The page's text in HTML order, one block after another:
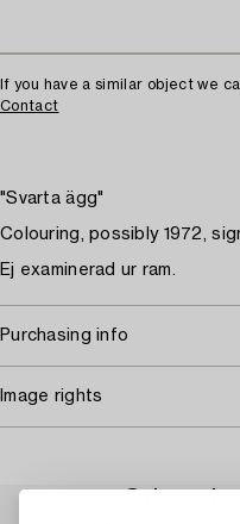
If you have a similar object we
Contact
"Svarta ägg"
Colouring, possibly 1972,
Ej examinerad ur ram.
Purchasing info
Image rights